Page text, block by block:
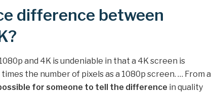
difference between
and 4K is undeniable in that a 4K screen is
the number of pixels as a 1080p screen. … From a
for someone to tell the difference in quality